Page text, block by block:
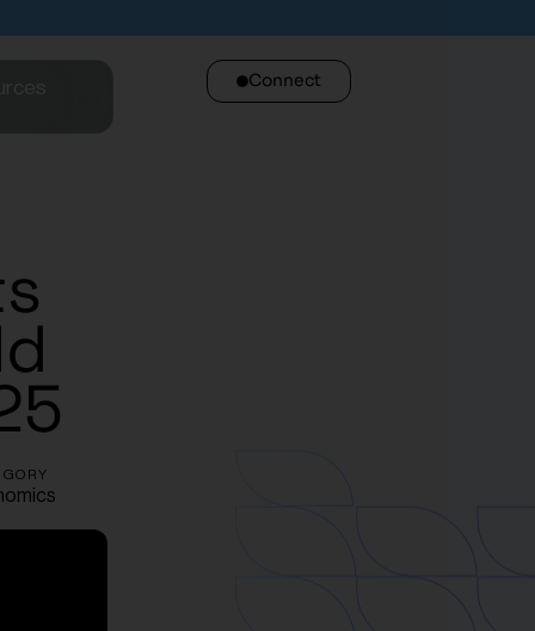
Connect